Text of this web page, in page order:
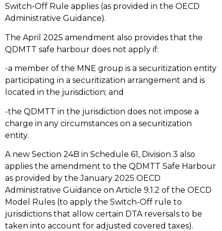
Switch-Off Rule applies (as provided in the OECD
Administrative Guidance).
The April 2025 amendment also provides that the
QDMTT safe harbour does not apply if:
-a member of the MNE group is a securitization entity
participating in a securitization arrangement and is
located in the jurisdiction; and
-the QDMTT in the jurisdiction does not impose a
charge in any circumstances on a securitization
entity.
A new Section 24B in Schedule 61, Division 3 also
applies the amendment to the QDMTT Safe Harbour
as provided by the January 2025 OECD
Administrative Guidance on Article 9.1.2 of the OECD
Model Rules (to apply the Switch-Off rule to
jurisdictions that allow certain DTA reversals to be
taken into account for adjusted covered taxes).